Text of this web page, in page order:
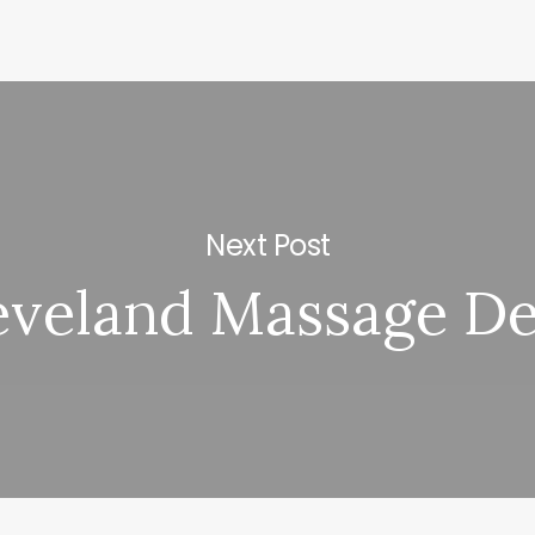
Next Post
Massage